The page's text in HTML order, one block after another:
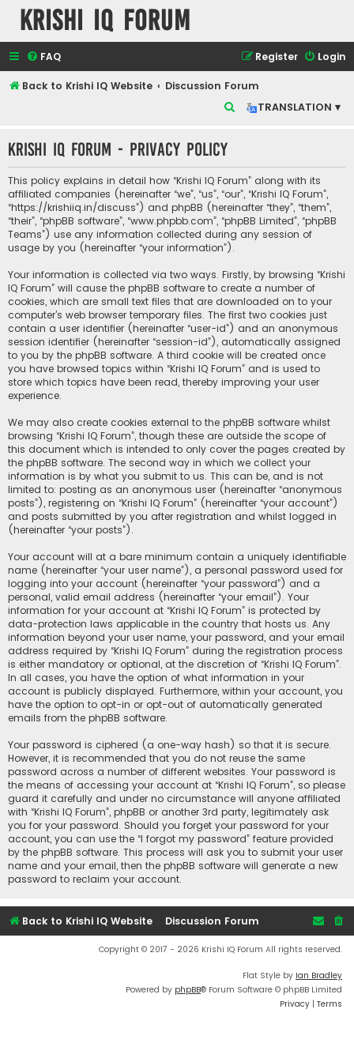
Krishi IQ Forum
FAQ Login
Register
Back to Krishi IQ Website
Discussion Forum
TRANSLATION ▾
r
c
h
Krishi IQ Forum - Privacy policy
This policy explains in detail how “Krishi IQ Forum” along with its
affiliated companies (hereinafter “we”, “us”, “our”, “Krishi IQ Forum”,
“https://krishiiq.in/discuss”) and phpBB (hereinafter “they”, “them”,
“their”, “phpBB software”, “www.phpbb.com”, “phpBB Limited”, “phpBB
Teams”) use any information collected during any session of
usage by you (hereinafter “your information”).
Your information is collected via two ways. Firstly, by browsing “Krishi
IQ Forum” will cause the phpBB software to create a number of
cookies, which are small text files that are downloaded on to your
computer’s web browser temporary files. The first two cookies just
contain a user identifier (hereinafter “user-id”) and an anonymous
session identifier (hereinafter “session-id”), automatically assigned
to you by the phpBB software. A third cookie will be created once
you have browsed topics within “Krishi IQ Forum” and is used to
store which topics have been read, thereby improving your user
experience.
We may also create cookies external to the phpBB software whilst
browsing “Krishi IQ Forum”, though these are outside the scope of
this document which is intended to only cover the pages created by
the phpBB software. The second way in which we collect your
information is by what you submit to us. This can be, and is not
limited to: posting as an anonymous user (hereinafter “anonymous
posts”), registering on “Krishi IQ Forum” (hereinafter “your account”)
and posts submitted by you after registration and whilst logged in
(hereinafter “your posts”).
Your account will at a bare minimum contain a uniquely identifiable
name (hereinafter “your user name”), a personal password used for
logging into your account (hereinafter “your password”) and a
personal, valid email address (hereinafter “your email”). Your
information for your account at “Krishi IQ Forum” is protected by
data-protection laws applicable in the country that hosts us. Any
information beyond your user name, your password, and your email
address required by “Krishi IQ Forum” during the registration process
is either mandatory or optional, at the discretion of “Krishi IQ Forum”.
In all cases, you have the option of what information in your
account is publicly displayed. Furthermore, within your account, you
have the option to opt-in or opt-out of automatically generated
emails from the phpBB software.
Your password is ciphered (a one-way hash) so that it is secure.
However, it is recommended that you do not reuse the same
password across a number of different websites. Your password is
the means of accessing your account at “Krishi IQ Forum”, so please
guard it carefully and under no circumstance will anyone affiliated
with “Krishi IQ Forum”, phpBB or another 3rd party, legitimately ask
you for your password. Should you forget your password for your
account, you can use the “I forgot my password” feature provided
by the phpBB software. This process will ask you to submit your user
name and your email, then the phpBB software will generate a new
password to reclaim your account.
Back to Krishi IQ Website Discussion Forum
Copyright © 2017 - 2026 Krishi IQ Forum All rights reserved.
Flat Style by Ian Bradley
Powered by phpBB® Forum Software © phpBB Limited
Privacy | Terms